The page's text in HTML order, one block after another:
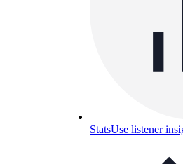
StatsUse listener